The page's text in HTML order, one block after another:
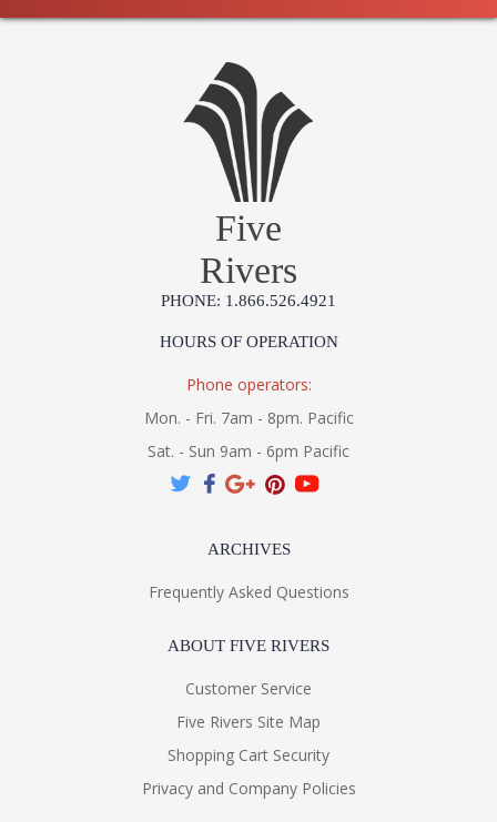
Five
Rivers
PHONE: 1.866.526.4921
HOURS OF OPERATION
Phone operators:
Mon. - Fri. 7am - 8pm. Pacific
Sat. - Sun 9am - 6pm Pacific
ARCHIVES
Frequently Asked Questions
ABOUT FIVE RIVERS
Customer Service
Five Rivers Site Map
Shopping Cart Security
Privacy and Company Policies